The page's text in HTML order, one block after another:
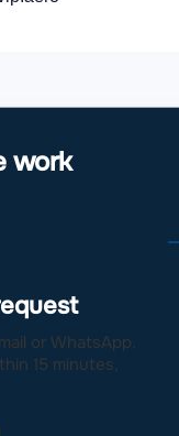
work
or WhatsApp.
15 minutes,